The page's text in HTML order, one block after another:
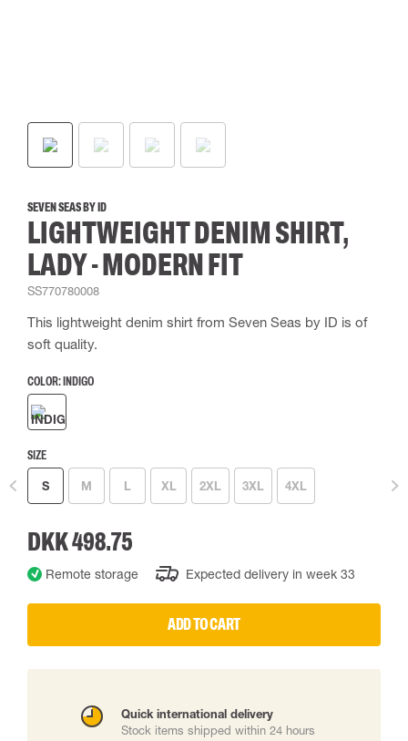
SEVEN SEAS BY ID
LIGHTWEIGHT DENIM SHIRT,
LADY - MODERN FIT
SS770780008
This lightweight denim shirt from Seven Seas by ID is of
soft quality.
COLOR: INDIGO
SIZE
S M L XL 2XL 3XL 4XL
DKK 498.75
Remote storage Expected delivery in week 33
ADD TO CART
Quick international delivery
Stock items shipped within 24 hours